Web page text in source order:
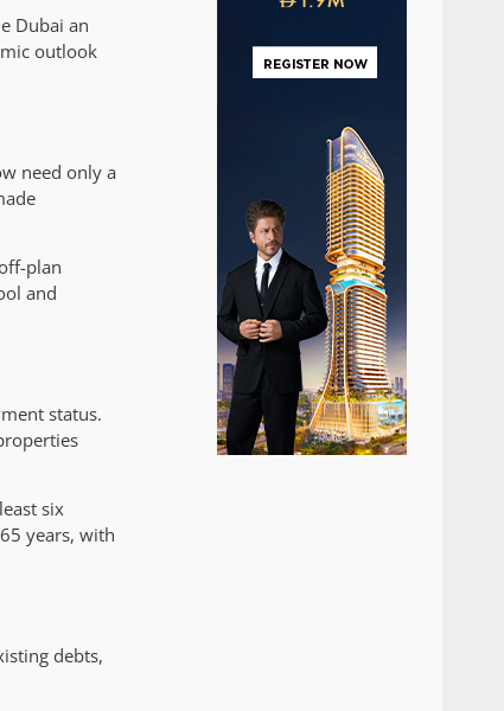
Dubai an
outlook
need only a
plan
and
status.
six
years, with
debts,